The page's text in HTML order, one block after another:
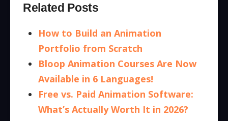
Related Posts
How to Build an Animation
Portfolio from Scratch
Bloop Animation Courses Are Now
Available in 6 Languages!
Free vs. Paid Animation Software:
What’s Actually Worth It in 2026?